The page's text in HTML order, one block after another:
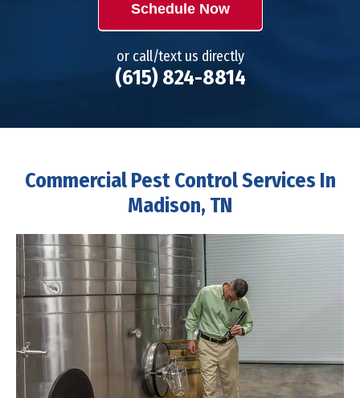
Schedule Now
or call/text us directly
(615) 824-8814
Commercial Pest Control Services In
Madison, TN